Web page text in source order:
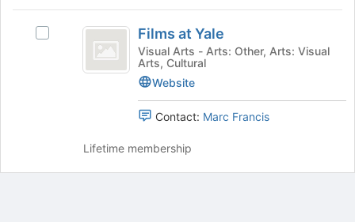
to
click
Films at Yale
Visual Arts - Arts: Other, Arts: Visual
Arts, Cultural
Website
Contact: Marc Francis
Lifetime membership